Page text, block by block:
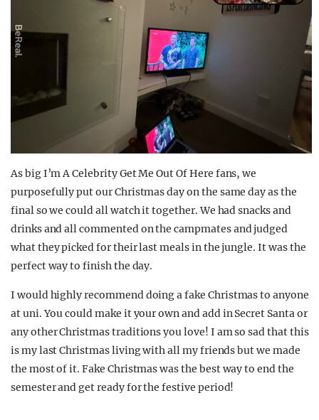
As big I’m A Celebrity Get Me Out Of Here fans, we
purposefully put our Christmas day on the same day as the
final so we could all watch it together. We had snacks and
drinks and all commented on the campmates and judged
what they picked for their last meals in the jungle. It was the
perfect way to finish the day.
I would highly recommend doing a fake Christmas to anyone
at uni. You could make it your own and add in Secret Santa or
any other Christmas traditions you love! I am so sad that this
is my last Christmas living with all my friends but we made
the most of it. Fake Christmas was the best way to end the
semester and get ready for the festive period!